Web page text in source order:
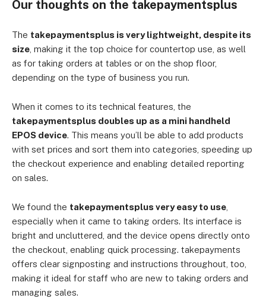
Our thoughts on the takepaymentsplus
The takepaymentsplus is very lightweight, despite its
size , making it the top choice for countertop use, as well
as for taking orders at tables or on the shop floor,
depending on the type of business you run.
When it comes to its technical features, the
takepaymentsplus doubles up as a mini handheld
EPOS device. This means you’ll be able to add products
with set prices and sort them into categories, speeding up
the checkout experience and enabling detailed reporting
on sales.
We found the takepaymentsplus very easy to use
especially when it came to taking orders. Its interface is
bright and uncluttered, and the device opens directly onto
the checkout, enabling quick processing. takepayments
offers clear signposting and instructions throughout, too,
making it ideal for staff who are new to taking orders and
managing sales.